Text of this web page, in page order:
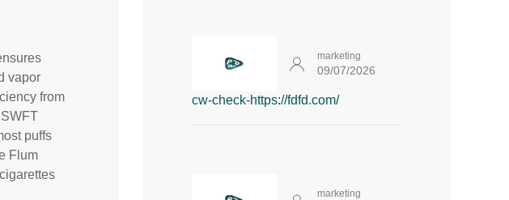
vapor
from
puffs
Flum
marketing
09/07/2026
cw-check-https://fdfd.com/
marketing